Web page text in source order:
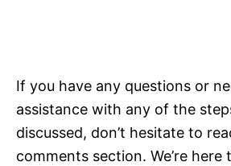
If you have any questions or
assistance with any of the
discussed, don’t hesitate to
comments section. We’re